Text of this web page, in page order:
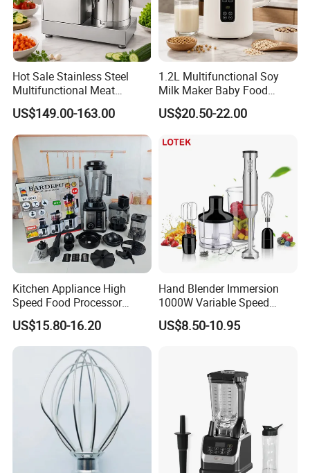
Packaging & Shipping
Hot Sale Stainless Steel
Multifunctional Meat
Processor Vegetable
Cutterfruit Food Chopper
US$149.00-163.00
1.2L Multifunctional Soy
Milk Maker Baby Food
Maker Cooking Blender
US$20.50-22.00
Kitchen Appliance High
Speed Food Processor
Blender 8 in 1 Home Kitchen
Professional Adjustable
Stainless Steel Large-
Capacity Multifunctional
Blender
US$15.80-16.20
Hand Blender Immersion
1000W Variable Speed
Stainless Steel Wholesale
Bulk OEM Logo
US$8.50-10.95